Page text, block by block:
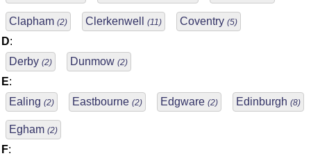
Clapham (2) Clerkenwell (11) Coventry (5)
D:
Derby (2) Dunmow (2)
E:
Ealing (2) Eastbourne (2) Edgware (2) Edinburgh (8)
Egham (2)
F: